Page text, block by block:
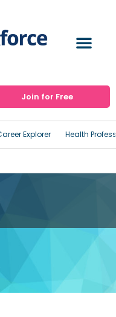
Join for Free
Explorer Health
System: